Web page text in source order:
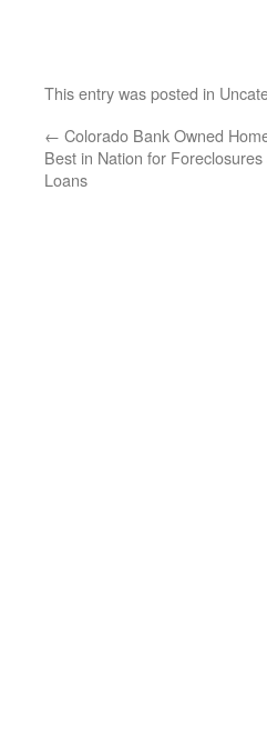
This entry was posted in
← Colorado Bank Owned
Best in Nation for
Loans